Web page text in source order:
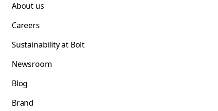
About us
Careers
Sustainability at Bolt
Newsroom
Blog
Brand